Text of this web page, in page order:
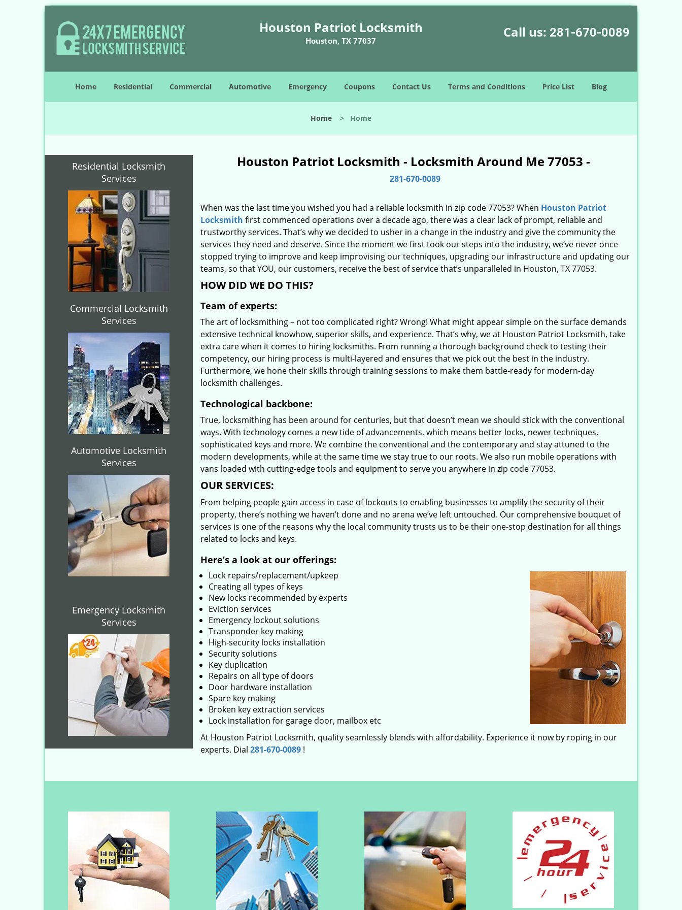
Houston Patriot Locksmith
Houston, TX 77037
Call us: 281-670-0089
Home Residential Commercial Automotive Emergency Coupons Contact Us Terms and Conditions Price List Blog
Home > Home
Residential Locksmith
Services
Commercial Locksmith
Services
Automotive Locksmith
Services
Emergency Locksmith
Services
Houston Patriot Locksmith - Locksmith Around Me 77053 -
281-670-0089
When was the last time you wished you had a reliable locksmith in zip code 77053? When Houston Patriot
Locksmith first commenced operations over a decade ago, there was a clear lack of prompt, reliable and
trustworthy services. That’s why we decided to usher in a change in the industry and give the community the
services they need and deserve. Since the moment we first took our steps into the industry, we’ve never once
stopped trying to improve and keep improvising our techniques, upgrading our infrastructure and updating our
teams, so that YOU, our customers, receive the best of service that’s unparalleled in Houston, TX 77053.
HOW DID WE DO THIS?
Team of experts:
The art of locksmithing – not too complicated right? Wrong! What might appear simple on the surface demands
extensive technical knowhow, superior skills, and experience. That’s why, we at Houston Patriot Locksmith, take
extra care when it comes to hiring locksmiths. From running a thorough background check to testing their
competency, our hiring process is multi-layered and ensures that we pick out the best in the industry.
Furthermore, we hone their skills through training sessions to make them battle-ready for modern-day
locksmith challenges.
Technological backbone:
True, locksmithing has been around for centuries, but that doesn’t mean we should stick with the conventional
ways. With technology comes a new tide of advancements, which means better locks, newer techniques,
sophisticated keys and more. We combine the conventional and the contemporary and stay attuned to the
modern developments, while at the same time we stay true to our roots. We also run mobile operations with
vans loaded with cutting-edge tools and equipment to serve you anywhere in zip code 77053.
OUR SERVICES:
From helping people gain access in case of lockouts to enabling businesses to amplify the security of their
property, there’s nothing we haven’t done and no arena we’ve left untouched. Our comprehensive bouquet of
services is one of the reasons why the local community trusts us to be their one-stop destination for all things
related to locks and keys.
Here’s a look at our offerings:
Lock repairs/replacement/upkeep
Creating all types of keys
New locks recommended by experts
Eviction services
Emergency lockout solutions
Transponder key making
High-security locks installation
Security solutions
Key duplication
Repairs on all type of doors
Door hardware installation
Spare key making
Broken key extraction services
Lock installation for garage door, mailbox etc
At Houston Patriot Locksmith, quality seamlessly blends with affordability. Experience it now by roping in our
experts. Dial 281-670-0089 !